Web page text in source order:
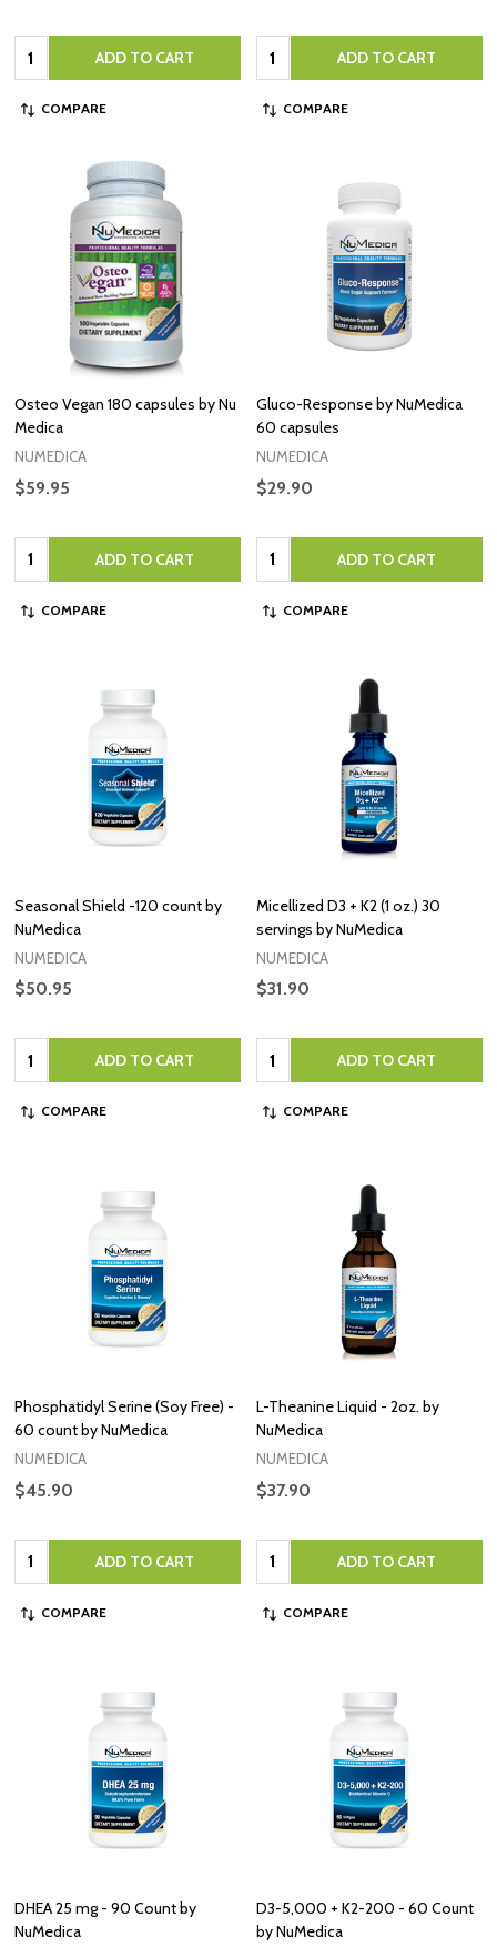
Quantity: ADD TO CART
COMPARE
Quantity: ADD TO CART
COMPARE
Osteo Vegan 180 capsules by Nu
Medica
NUMEDICA
$59.95
Quantity: ADD TO CART
COMPARE
Gluco-Response by NuMedica
60 capsules
NUMEDICA
$29.90
Quantity: ADD TO CART
COMPARE
Seasonal Shield -120 count by
NuMedica
NUMEDICA
$50.95
Quantity: ADD TO CART
COMPARE
Micellized D3 + K2 (1 oz.) 30
servings by NuMedica
NUMEDICA
$31.90
Quantity: ADD TO CART
COMPARE
Phosphatidyl Serine (Soy Free) -
60 count by NuMedica
NUMEDICA
$45.90
Quantity: ADD TO CART
COMPARE
L-Theanine Liquid - 2oz. by
NuMedica
NUMEDICA
$37.90
Quantity: ADD TO CART
COMPARE
DHEA 25 mg - 90 Count by
NuMedica
D3-5,000 + K2-200 - 60 Count
by NuMedica